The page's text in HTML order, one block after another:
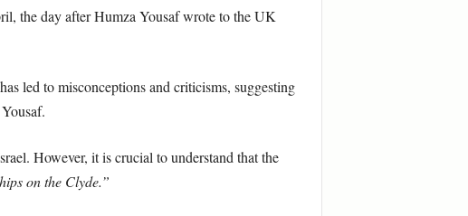
the day after Humza Yousaf wrote to the UK
led to misconceptions and criticisms, suggesting
However, it is crucial to understand that the
on the Clyde.”